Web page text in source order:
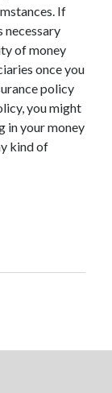
If
necessary
of money
once you
policy
you might
in your money
kind of